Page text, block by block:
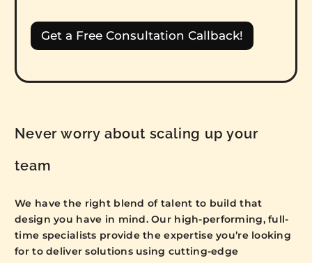
t
e
S
t
s
Get a Free Consultation Callback!
Never worry about scaling up your
team
We have the right blend of talent to build that
design you have in mind. Our high-performing, full-
time specialists provide the expertise you’re looking
for to deliver solutions using cutting-edge